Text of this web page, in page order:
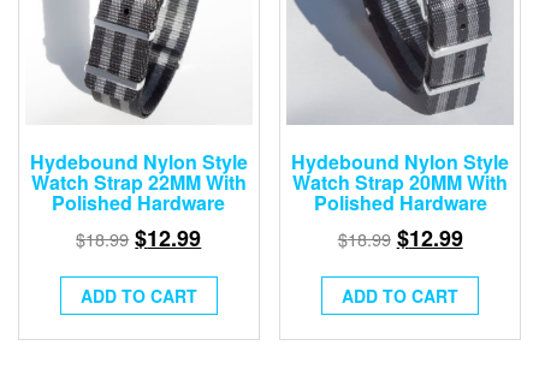
Hydebound Nylon Style
Watch Strap 22MM With
Polished Hardware
$18.99 $12.99
ADD TO CART
Hydebound Nylon Style
Watch Strap 20MM With
Polished Hardware
$18.99 $12.99
ADD TO CART